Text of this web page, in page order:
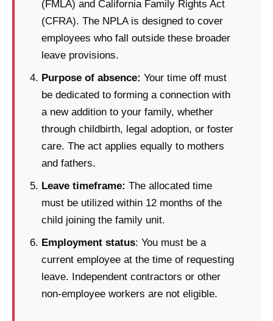
(FMLA) and California Family Rights Act
(CFRA). The NPLA is designed to cover
employees who fall outside these broader
leave provisions.
Purpose of absence:Your time off must
be dedicated to forming a connection with
a new addition to your family, whether
through childbirth, legal adoption, or foster
care. The act applies equally to mothers
and fathers.
Leave timeframe:The allocated time
must be utilized within 12 months of the
child joining the family unit.
Employment status: You must be a
current employee at the time of requesting
leave. Independent contractors or other
non-employee workers are not eligible.